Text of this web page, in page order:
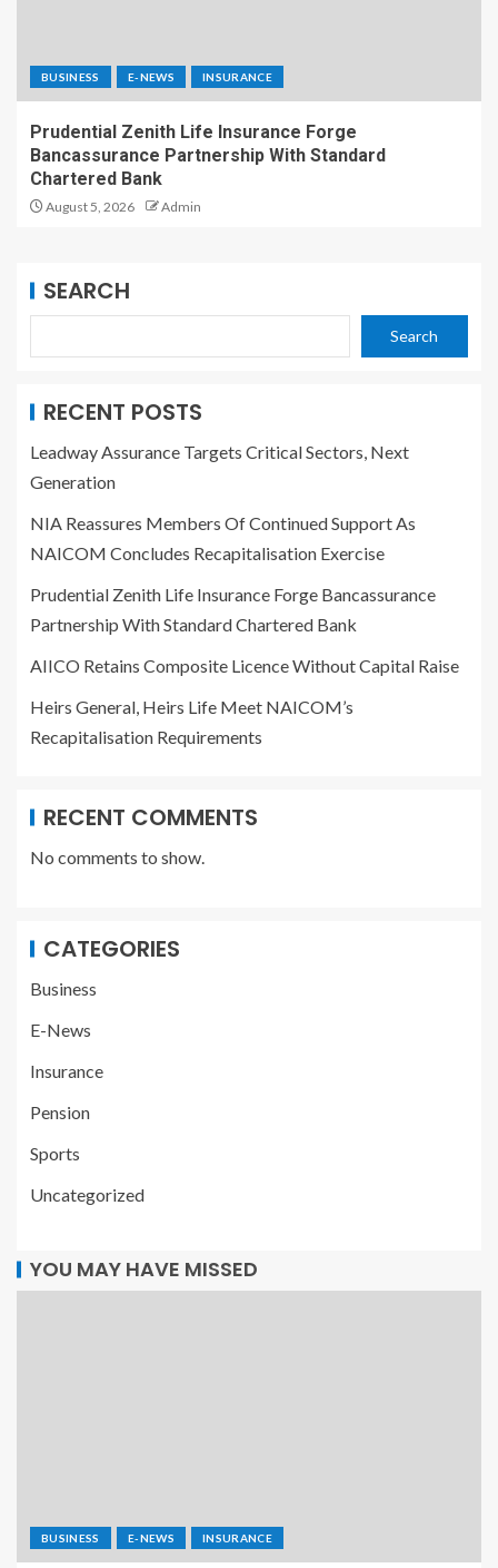
BUSINESS E-NEWS INSURANCE
Prudential Zenith Life Insurance Forge
Bancassurance Partnership With Standard
Chartered Bank
August 5, 2026 Admin
SEARCH
Search
RECENT POSTS
Leadway Assurance Targets Critical Sectors, Next
Generation
NIA Reassures Members Of Continued Support As
NAICOM Concludes Recapitalisation Exercise
Prudential Zenith Life Insurance Forge Bancassurance
Partnership With Standard Chartered Bank
AIICO Retains Composite Licence Without Capital Raise
Heirs General, Heirs Life Meet NAICOM’s
Recapitalisation Requirements
RECENT COMMENTS
No comments to show.
CATEGORIES
Business
E-News
Insurance
Pension
Sports
Uncategorized
YOU MAY HAVE MISSED
BUSINESS E-NEWS INSURANCE